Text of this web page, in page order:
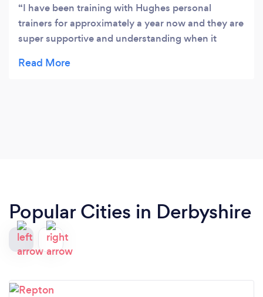
I have been training with Hughes personal
trainers for approximately a year now and they are
super supportive and understanding when it
recommend
Popular Cities in Derbyshire